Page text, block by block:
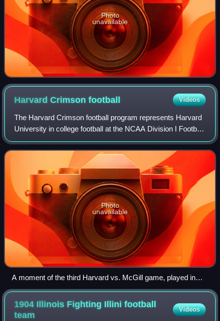
Photo
unavailable
Harvard Crimsonfootball Videos
The Harvard Crimson football program represents Harvard
University in college football at the NCAA Division I Football
Championship Subdivision. Harvard's football program is
one of the oldest in the
Photo
unavailable
A moment of the third Harvard vs. McGill game, played in
October 1874
1904 Illinois Fighting Illini football
team
Videos